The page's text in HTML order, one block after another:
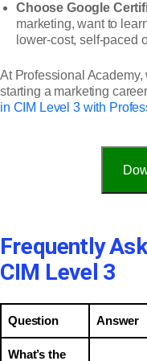
Choose Google
marketing, want to
lower-cost, self-paced
At Professional
starting a marketing
in CIM Level 3 with
Frequently
CIM Level 3
Question Answer
What’s the